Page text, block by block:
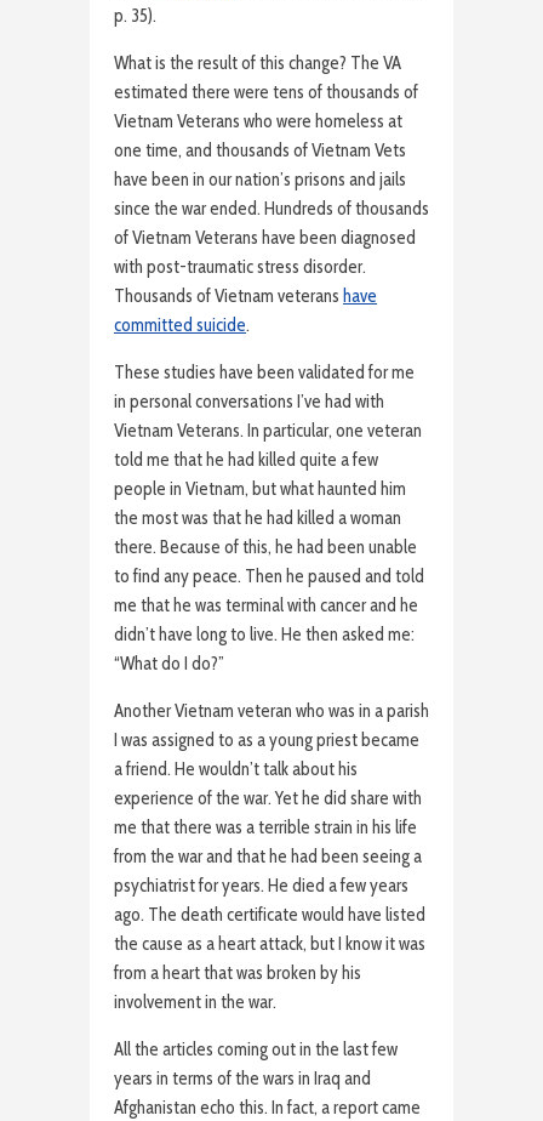
p. 35).
What is the result of this change? The VA
estimated there were tens of thousands of
Vietnam Veterans who were homeless at
one time, and thousands of Vietnam Vets
have been in our nation’s prisons and jails
since the war ended. Hundreds of thousands
of Vietnam Veterans have been diagnosed
with post-traumatic stress disorder.
Thousands of Vietnam veterans have
committed suicide.
These studies have been validated for me
in personal conversations I’ve had with
Vietnam Veterans. In particular, one veteran
told me that he had killed quite a few
people in Vietnam, but what haunted him
the most was that he had killed a woman
there. Because of this, he had been unable
to find any peace. Then he paused and told
me that he was terminal with cancer and he
didn’t have long to live. He then asked me:
“What do I do?”
Another Vietnam veteran who was in a parish
I was assigned to as a young priest became
a friend. He wouldn’t talk about his
experience of the war. Yet he did share with
me that there was a terrible strain in his life
from the war and that he had been seeing a
psychiatrist for years. He died a few years
ago. The death certificate would have listed
the cause as a heart attack, but I know it was
from a heart that was broken by his
involvement in the war.
All the articles coming out in the last few
years in terms of the wars in Iraq and
Afghanistan echo this. In fact, a report came